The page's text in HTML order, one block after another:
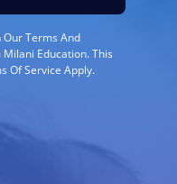
Our Terms And
Education. This
Of Service Apply.